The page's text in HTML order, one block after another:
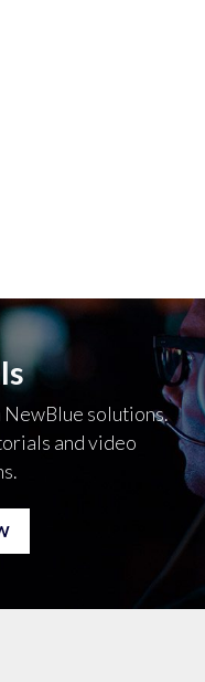
NewBlue solutions.
and video